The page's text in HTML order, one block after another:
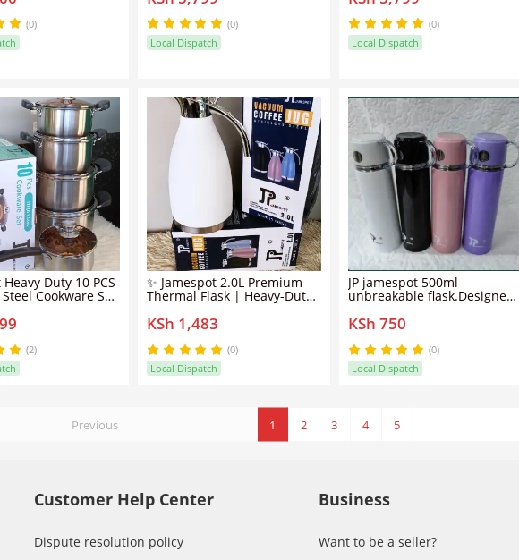
(0)
(0)
Local Dispatch
(0)
Local Dispatch
Duty 10 PCS
Cookware Set
feature a
coating, promoting
with less
food release
(2)
✨ Jamespot 2.0L Premium
Thermal Flask | Heavy-Duty
High-Capacity Vacuum
Insulated Pot | Unique &
Classy Professional Kitchen
Resource ✅
KSh 1,483
(0)
Local Dispatch
JP jamespot 500ml
unbreakable flask.Designed
durability, this premium
your drinks hot or cold for
hours. A sustainable
alternative to plastic bottles.
KSh 750
(0)
Local Dispatch
Previous 1 2 3 4 5
Customer Help Center
Dispute resolution policy
Business
Want to be a seller?